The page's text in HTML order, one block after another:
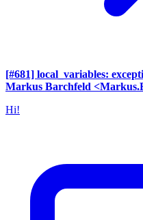
[#681] local_variables:
Markus Barchfeld
Hi!